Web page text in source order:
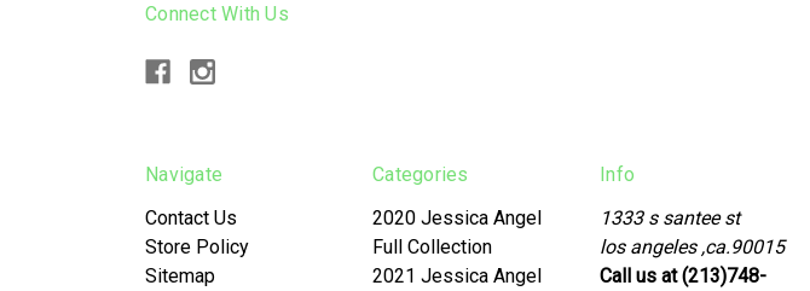
Connect With Us
Navigate
Contact Us
Store Policy
Sitemap
Categories
2020 Jessica Angel
Full Collection
2021 Jessica Angel
Info
1333 s santee st
los angeles ,ca.90015
Call us at (213)748-